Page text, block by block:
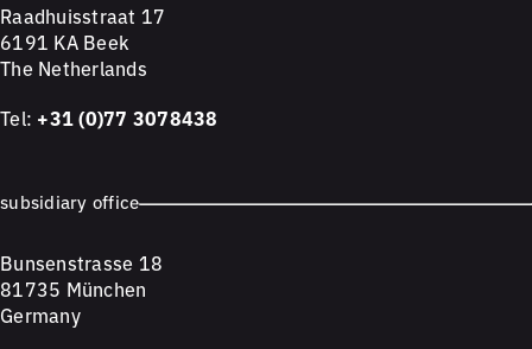
Raadhuisstraat 17
6191 KA Beek
The Netherlands
Tel: +31 (0)77 3078438
subsidiary office
Bunsenstrasse 18
81735 München
Germany